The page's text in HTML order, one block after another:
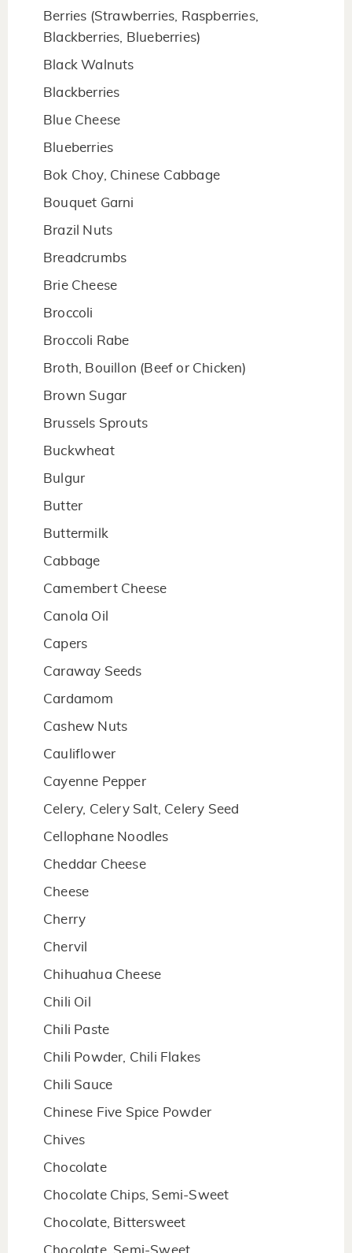
Berries (Strawberries, Raspberries,
Blackberries, Blueberries)
Black Walnuts
Blackberries
Blue Cheese
Blueberries
Bok Choy, Chinese Cabbage
Bouquet Garni
Brazil Nuts
Breadcrumbs
Brie Cheese
Broccoli
Broccoli Rabe
Broth, Bouillon (Beef or Chicken)
Brown Sugar
Brussels Sprouts
Buckwheat
Bulgur
Butter
Buttermilk
Cabbage
Camembert Cheese
Canola Oil
Capers
Caraway Seeds
Cardamom
Cashew Nuts
Cauliflower
Cayenne Pepper
Celery, Celery Salt, Celery Seed
Cellophane Noodles
Cheddar Cheese
Cheese
Cherry
Chervil
Chihuahua Cheese
Chili Oil
Chili Paste
Chili Powder, Chili Flakes
Chili Sauce
Chinese Five Spice Powder
Chives
Chocolate
Chocolate Chips, Semi-Sweet
Chocolate, Bittersweet
Chocolate, Semi-Sweet